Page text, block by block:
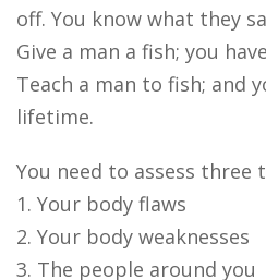
off. You know what they
Give a man a fish; you
Teach a man to fish; and
lifetime.
You need to assess three
1. Your body flaws
2. Your body weaknesses
3. The people around you